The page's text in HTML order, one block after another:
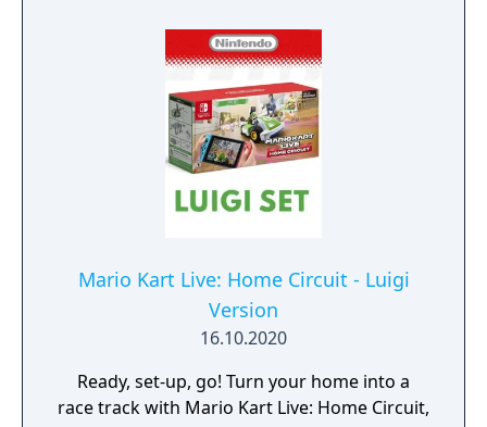
Mario Kart Live: Home Circuit - Luigi
Version
16.10.2020
Ready, set-up, go! Turn your home into a
race track with Mario Kart Live: Home Circuit,